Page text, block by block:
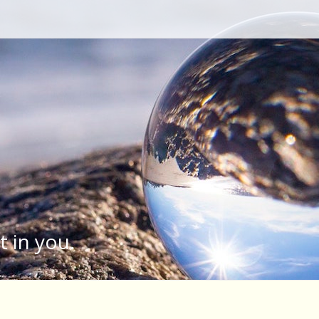
Type your search keyword, and press enter to search
in you.